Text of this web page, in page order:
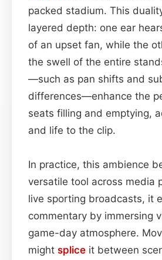
packed stadium. This
layered depth: one ear
of an upset fan, while the
the swell of the entire
—such as pan shifts and
differences—enhance the
seats filling and emptying,
and life to the clip.
In practice, this ambience
versatile tool across media
live sporting broadcasts, it
commentary by immersing
game-day atmosphere.
might splice it between